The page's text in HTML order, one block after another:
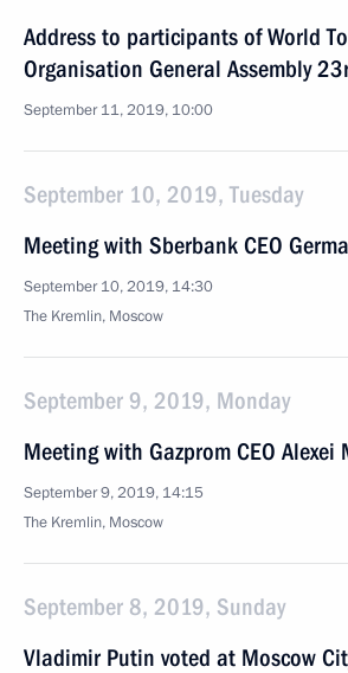
Address to participants of World
Organisation General Assembly
September 11, 2019, 10:00
September 10, 2019, Tuesday
Meeting with Sberbank CEO
September 10, 2019, 14:30
The Kremlin, Moscow
September 9, 2019, Monday
Meeting with Gazprom CEO Alexei
September 9, 2019, 14:15
The Kremlin, Moscow
September 8, 2019, Sunday
Vladimir Putin voted at Moscow